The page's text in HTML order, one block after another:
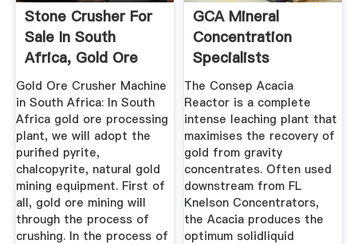
Stone Crusher For
Sale In South
Africa, Gold Ore
Crushing ...
Gold Ore Crusher Machine
in South Africa: In South
Africa gold ore processing
plant, we will adopt the
purified pyrite,
chalcopyrite, natural gold
mining equipment. First of
all, gold ore mining will
through the process of
crushing. In the process of
GCA Mineral
Concentration
Specialists
The Consep Acacia
Reactor is a complete
intense leaching plant that
maximises the recovery of
gold from gravity
concentrates. Often used
downstream from FL
Knelson Concentrators,
the Acacia produces the
optimum solidliquid